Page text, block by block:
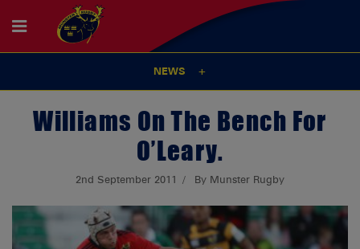
NEWS
Williams On The Bench For
O’Leary.
2nd September 2011 By Munster Rugby